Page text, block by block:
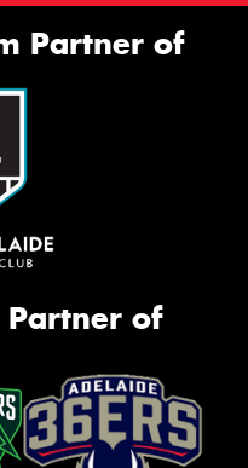
Partner of
of